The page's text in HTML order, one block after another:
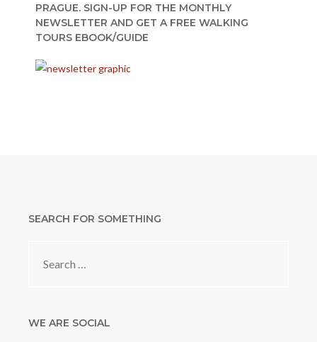
PRAGUE. SIGN-UP FOR THE MONTHLY
NEWSLETTER AND GET A FREE WALKING
TOURS EBOOK/GUIDE
SEARCH FOR SOMETHING
WE ARE SOCIAL